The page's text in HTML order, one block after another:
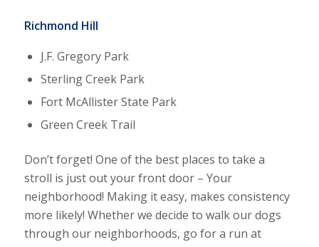
Richmond Hill
J.F. Gregory Park
Sterling Creek Park
Fort McAllister State Park
Green Creek Trail
Don’t forget! One of the best places to take a
stroll is just out your front door – Your
neighborhood! Making it easy, makes consistency
more likely! Whether we decide to walk our dogs
through our neighborhoods, go for a run at